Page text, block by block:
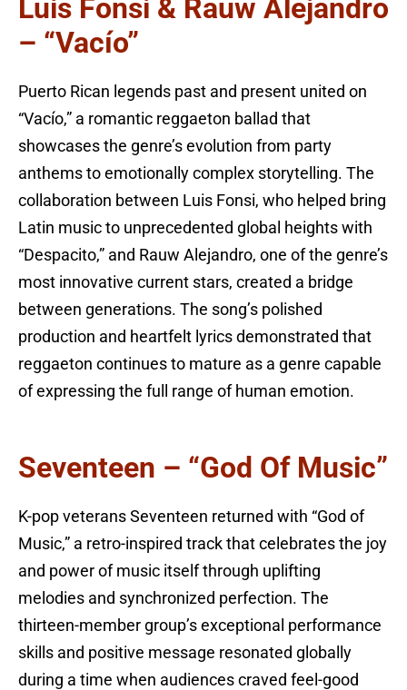
Luis Fonsi & Rauw Alejandro
– “Vacío”
Puerto Rican legends past and present united on
“Vacío,” a romantic reggaeton ballad that
showcases the genre’s evolution from party
anthems to emotionally complex storytelling. The
collaboration between Luis Fonsi, who helped bring
Latin music to unprecedented global heights with
“Despacito,” and Rauw Alejandro, one of the genre’s
most innovative current stars, created a bridge
between generations. The song’s polished
production and heartfelt lyrics demonstrated that
reggaeton continues to mature as a genre capable
of expressing the full range of human emotion.
Seventeen – “God Of Music”
K-pop veterans Seventeen returned with “God of
Music,” a retro-inspired track that celebrates the joy
and power of music itself through uplifting
melodies and synchronized perfection. The
thirteen-member group’s exceptional performance
skills and positive message resonated globally
during a time when audiences craved feel-good